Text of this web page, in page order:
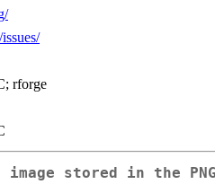
rforge
image stored in the